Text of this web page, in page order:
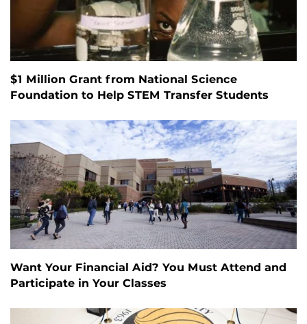
$1 Million Grant from National Science
Foundation to Help STEM Transfer Students
Want Your Financial Aid? You Must Attend and
Participate in Your Classes